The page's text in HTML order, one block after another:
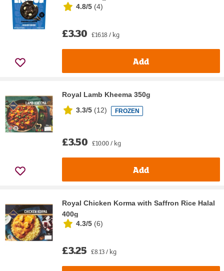
4.8/5 (4)
£3.30 £16.18 / kg
Add
Royal Lamb Kheema 350g
3.3/5 (12) FROZEN
£3.50 £10.00 / kg
Add
Royal Chicken Korma with Saffron Rice Halal
400g
4.3/5 (6)
£3.25 £8.13 / kg